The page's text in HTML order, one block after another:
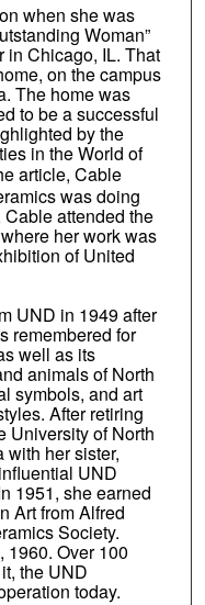
when she was
Woman”
in Chicago, IL. That
on the campus
The home was
to be a successful
by the
in the World of
article, Cable
was doing
attended the
her work was
of United
UND in 1949 after
remembered for
well as its
animals of North
symbols, and art
After retiring
University of North
with her sister,
UND
1951, she earned
Art from Alfred
Society.
1960. Over 100
the UND
today.